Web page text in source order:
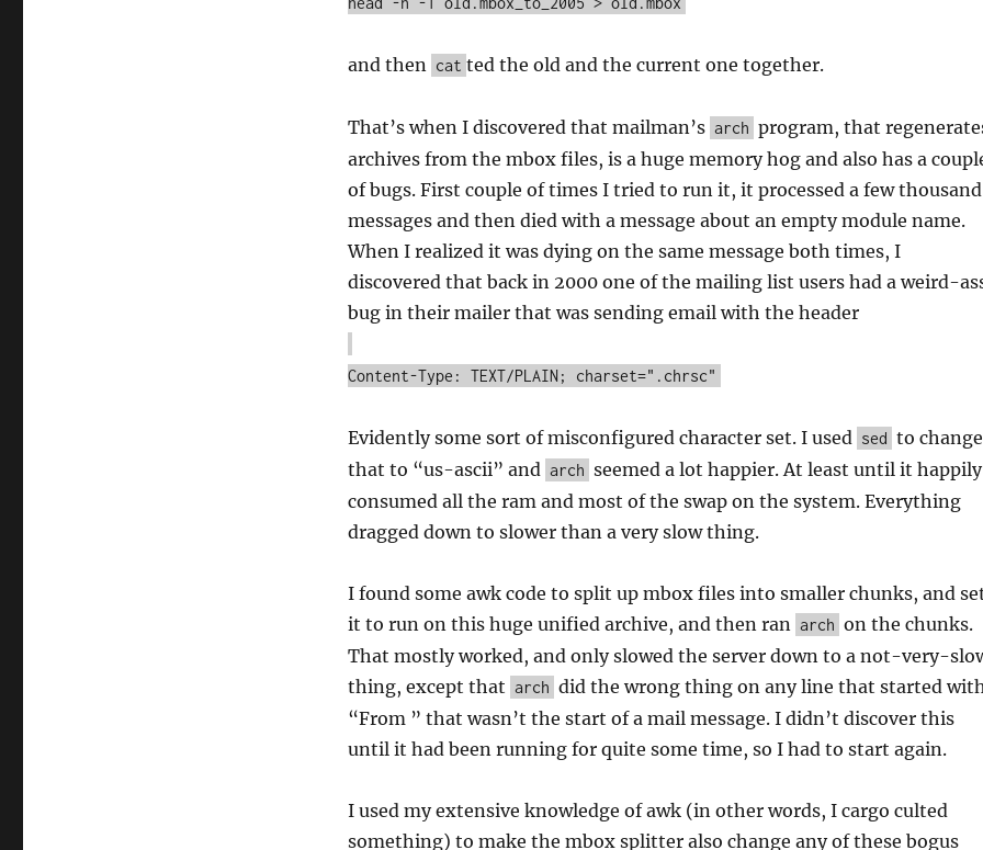
and then cat ted the old and the current one together.
That’s when I discovered that mailman’s arch program, that
archives from the mbox files, is a huge memory hog and also has a
of bugs. First couple of times I tried to run it, it processed a few thousand
messages and then died with a message about an empty module name.
When I realized it was dying on the same message both times, I
discovered that back in 2000 one of the mailing list users had a weird-
bug in their mailer that was sending email with the header
Content-Type: TEXT/PLAIN; charset=".chrsc"
Evidently some sort of misconfigured character set. I used sed to change
that to “us-ascii” and arch seemed a lot happier. At least until it happily
consumed all the ram and most of the swap on the system. Everything
dragged down to slower than a very slow thing.
I found some awk code to split up mbox files into smaller chunks, and
it to run on this huge unified archive, and then ran arch on the chunks.
That mostly worked, and only slowed the server down to a not-very-
thing, except that arch did the wrong thing on any line that started
“From ” that wasn’t the start of a mail message. I didn’t discover this
until it had been running for quite some time, so I had to start again.
I used my extensive knowledge of awk (in other words, I cargo culted
something) to make the mbox splitter also change any of these bogus